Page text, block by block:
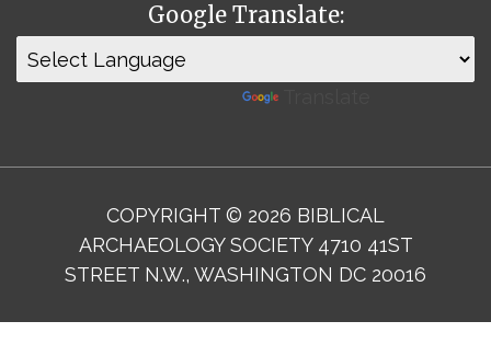
Google Translate:
COPYRIGHT © 2026 BIBLICAL
ARCHAEOLOGY SOCIETY 4710 41ST
STREET N.W., WASHINGTON DC 20016